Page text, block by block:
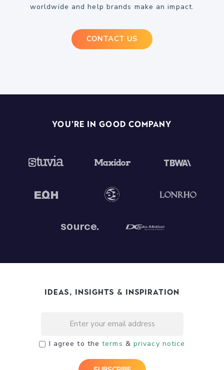
worldwide and help brands make an impact.
CONTACT US
You're In Good Company
Ideas, Insights & Inspiration
I agree to theterms & privacy notice